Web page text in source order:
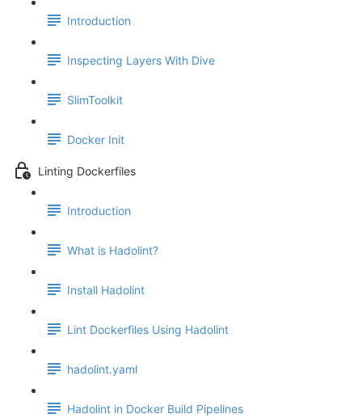
Introduction
Inspecting Layers With Dive
SlimToolkit
Docker Init
Linting Dockerfiles
Introduction
What is Hadolint?
Install Hadolint
Lint Dockerfiles Using Hadolint
hadolint.yaml
Hadolint in Docker Build Pipelines